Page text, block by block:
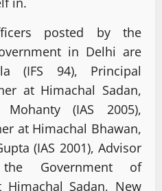
posted by the
in Delhi are
(IFS 94), Principal
at Himachal Sadan,
(IAS 2005),
at Himachal Bhawan,
(IAS 2001), Advisor
Government of
Himachal Sadan, New